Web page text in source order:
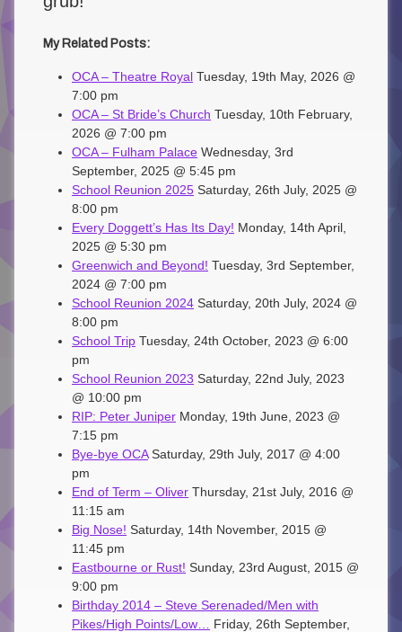
My Related Posts:
OCA – Theatre Royal Tuesday, 19th May, 2026 @
7:00 pm
OCA – St Bride’s Church Tuesday, 10th February,
2026 @ 7:00 pm
OCA – Fulham Palace Wednesday, 3rd
September, 2025 @ 5:45 pm
School Reunion 2025 Saturday, 26th July, 2025 @
8:00 pm
Every Doggett’s Has Its Day! Monday, 14th April,
2025 @ 5:30 pm
Greenwich and Beyond! Tuesday, 3rd September,
2024 @ 7:00 pm
School Reunion 2024 Saturday, 20th July, 2024 @
8:00 pm
School Trip Tuesday, 24th October, 2023 @ 6:00
pm
School Reunion 2023 Saturday, 22nd July, 2023
@ 10:00 pm
RIP: Peter Juniper Monday, 19th June, 2023 @
7:15 pm
Bye-bye OCASaturday, 29th July, 2017 @ 4:00
pm
End of Term – Oliver Thursday, 21st July, 2016 @
11:15 am
Big Nose! Saturday, 14th November, 2015 @
11:45 pm
Eastbourne or Rust! Sunday, 23rd August, 2015 @
9:00 pm
Birthday 2014 – Steve Serenaded/Men with
Pikes/High Points/Low…
Friday, 26th September,